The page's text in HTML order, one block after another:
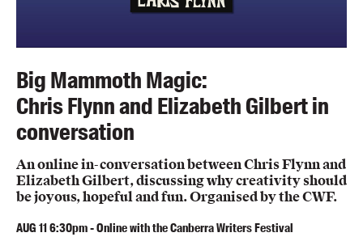
Big Mammoth Magic:
Chris Flynn and Elizabeth Gilbert in
conversation
An online in-conversation between Chris Flynn and
Elizabeth Gilbert, discussing why creativity should
be joyous, hopeful and fun. Organised by the CWF.
AUG 116:30pm-Online with the Canberra Writers Festival